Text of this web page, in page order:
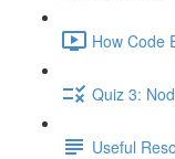
How Code
Quiz 3:
Useful